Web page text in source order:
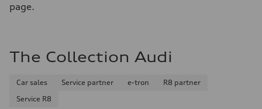
page.
The Collection Audi
Car sales Service partner e-tron
R8 partner
Service R8